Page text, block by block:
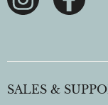
SALES &